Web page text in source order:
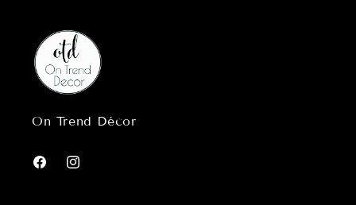
On Trend Décor
FacebookInstagram